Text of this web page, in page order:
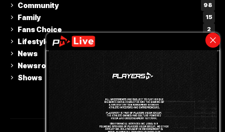
Community 98
Family 15
Fans Choice 2
Lifestyle & Culture 110
News
Newsroom
Shows 15